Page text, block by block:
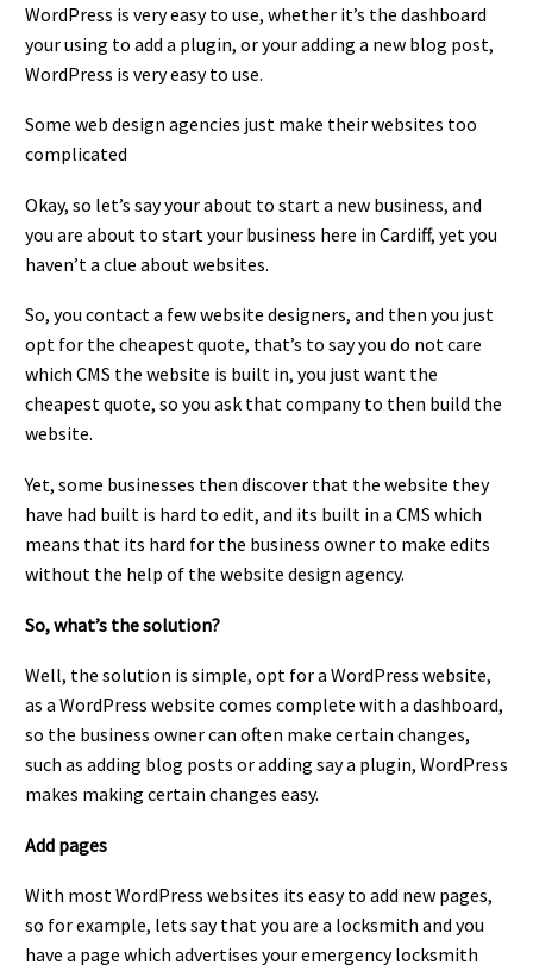
WordPress is very easy to use, whether it’s the dashboard
your using to add a plugin, or your adding a new blog post,
WordPress is very easy to use.
Some web design agencies just make their websites too
complicated
Okay, so let’s say your about to start a new business, and
you are about to start your business here in Cardiff, yet you
haven’t a clue about websites.
So, you contact a few website designers, and then you just
opt for the cheapest quote, that’s to say you do not care
which CMS the website is built in, you just want the
cheapest quote, so you ask that company to then build the
website.
Yet, some businesses then discover that the website they
have had built is hard to edit, and its built in a CMS which
means that its hard for the business owner to make edits
without the help of the website design agency.
So, what’s the solution?
Well, the solution is simple, opt for a WordPress website,
as a WordPress website comes complete with a dashboard,
so the business owner can often make certain changes,
such as adding blog posts or adding say a plugin, WordPress
makes making certain changes easy.
Add pages
With most WordPress websites its easy to add new pages,
so for example, lets say that you are a locksmith and you
have a page which advertises your emergency locksmith